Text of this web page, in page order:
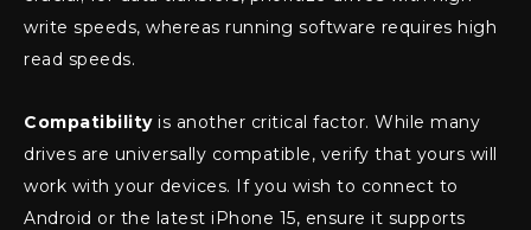
write speeds, whereas running software requires high
read speeds.
Compatibilityis another critical factor. While many
drives are universally compatible, verify that yours will
work with your devices. If you wish to connect to
Android or the latest iPhone 15, ensure it supports